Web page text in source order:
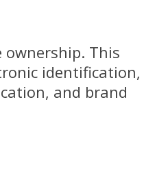
This
and brand